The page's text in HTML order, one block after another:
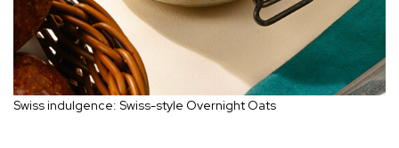
Swiss indulgence: Swiss-style Overnight Oats